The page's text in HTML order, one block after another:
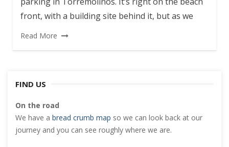
front, with a building site behind it, but as we
Read More
FIND US
On the road
We have a bread crumb map so we can look back at our
journey and you can see roughly where we are.